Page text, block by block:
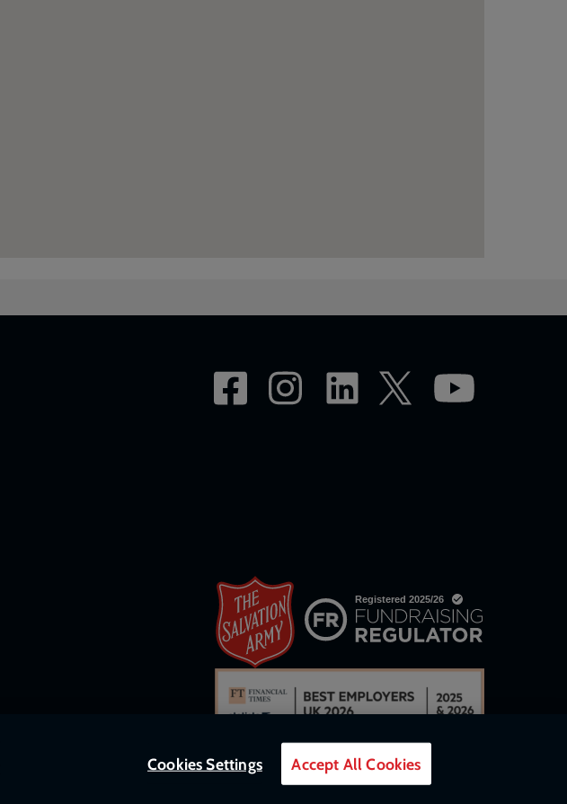
Cookies Settings Accept All Cookies